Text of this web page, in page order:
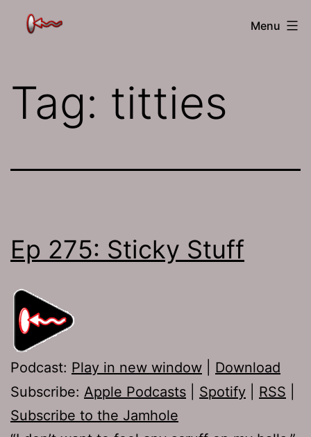
The
Menu
Tag: titties
Ep 275: Sticky Stuff
Podcast: Play in new window
Download
Subscribe: Apple Podcasts Spotify RSS
Subscribe to the Jamhole